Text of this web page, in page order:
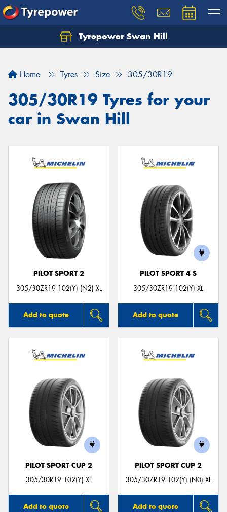
Tyrepower Swan Hill
Home Tyres Size 305/30R19
305/30R19 Tyres for your
car in Swan Hill
PILOT SPORT 2
305/30ZR19 102(Y) (N2) XL
Add to quote
PILOT SPORT 4 S
305/30ZR19 102(Y) XL
Add to quote
PILOT SPORT CUP 2
305/30R19 102(Y) XL
Add to quote
PILOT SPORT CUP 2
305/30ZR19 102(Y) (N0) XL
Add to quote
Let us know what you need, and our team will
Your details
Send